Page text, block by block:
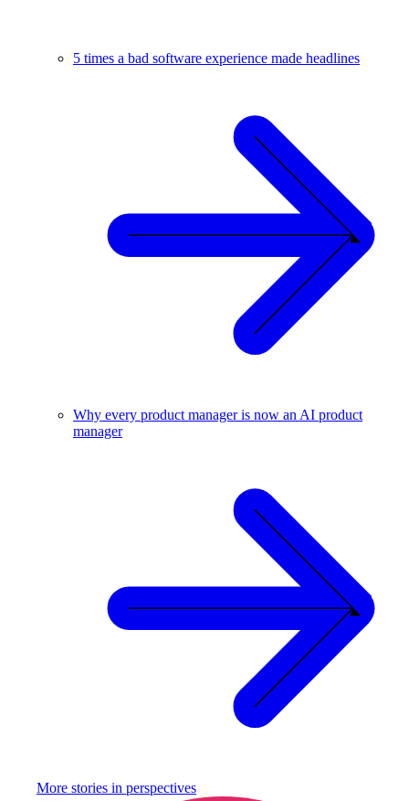
5 times a bad software experience made headlines
Why every product manager is now an AI product
manager
More stories in perspectives